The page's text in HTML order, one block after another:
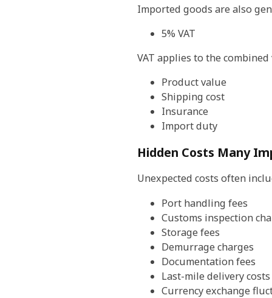
Imported goods are also
5% VAT
VAT applies to the combined
Product value
Shipping cost
Insurance
Import duty
Hidden Costs Many
Unexpected costs often
Port handling fees
Customs inspection
Storage fees
Demurrage charges
Documentation fees
Last-mile delivery costs
Currency exchange